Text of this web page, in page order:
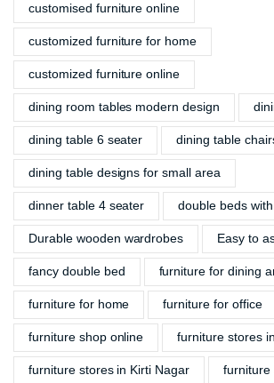
customised furniture online
customized furniture for home
customized furniture online
dining room tables modern design
dining table 6 seater dining table
dining table designs for small area
dinner table 4 seater double beds
Durable wooden wardrobes Easy to
fancy double bed furniture for dining
furniture for home furniture for office
furniture shop online furniture stores
furniture stores in Kirti Nagar furniture